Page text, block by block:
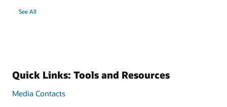
See All
Quick Links: Tools and Resources
Media Contacts